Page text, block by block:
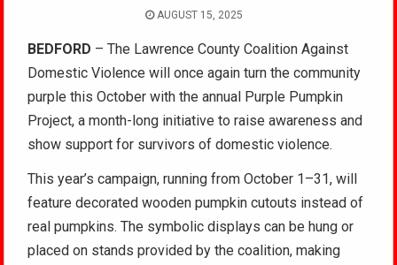
AUGUST 15, 2025
BEDFORD – The Lawrence County Coalition Against
Domestic Violence will once again turn the community
purple this October with the annual Purple Pumpkin
Project, a month-long initiative to raise awareness and
show support for survivors of domestic violence.
This year’s campaign, running from October 1–31, will
feature decorated wooden pumpkin cutouts instead of
real pumpkins. The symbolic displays can be hung or
placed on stands provided by the coalition, making